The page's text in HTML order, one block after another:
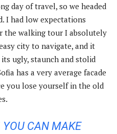
day of travel, so we headed
I had low expectations
the walking tour I absolutely
city to navigate, and it
ugly, staunch and stolid
has a very average facade
you lose yourself in the old
YOU CAN MAKE